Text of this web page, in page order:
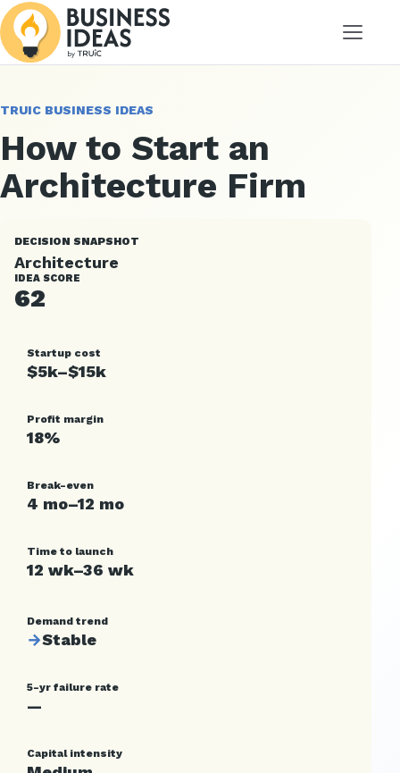
Menu
TRUIC BUSINESS IDEAS
How to Start an
Architecture Firm
DECISION SNAPSHOT
Architecture
IDEA SCORE
62
Startup cost
$5k–$15k
Profit margin
18%
Break-even
4 mo–12 mo
Time to launch
12 wk–36 wk
Demand trend
→Stable
5-yr failure rate
—
Capital intensity